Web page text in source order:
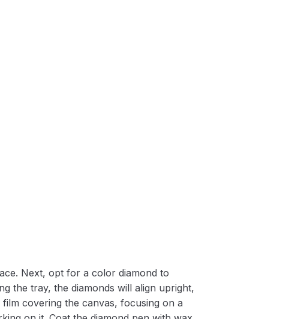
Next, opt for a color diamond to
the tray, the diamonds will align upright,
covering the canvas, focusing on a